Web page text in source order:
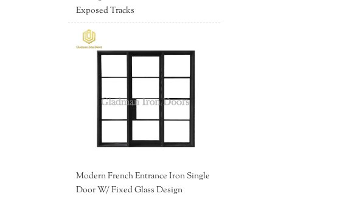
Exposed Tracks
Modern French Entrance Iron Single
Door W/ Fixed Glass Design